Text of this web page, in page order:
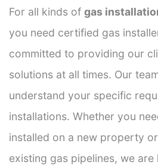
For all kinds of gas
you need certified gas
committed to providing our
solutions at all times. Our
understand your specific
installations. Whether you
installed on a new property
existing gas pipelines, we are